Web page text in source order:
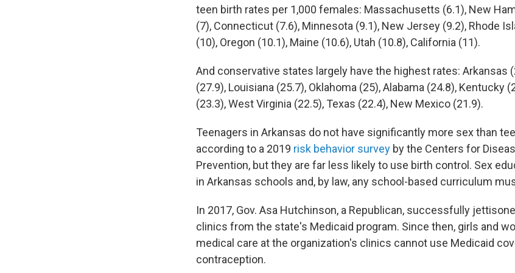
teen birth rates per 1,000 females: Massachusetts (6.1), New
(7), Connecticut (7.6), Minnesota (9.1), New Jersey (9.2), Rhode
(10), Oregon (10.1), Maine (10.6), Utah (10.8), California (11).
And conservative states largely have the highest rates: Arkansas
(27.9), Louisiana (25.7), Oklahoma (25), Alabama (24.8), Kentucky
(23.3), West Virginia (22.5), Texas (22.4), New Mexico (21.9).
Teenagers in Arkansas do not have significantly more sex than
according to a 2019 risk behavior survey by the Centers for
Prevention, but they are far less likely to use birth control. Sex
in Arkansas schools and, by law, any school-based curriculum
In 2017, Gov. Asa Hutchinson, a Republican, successfully
clinics from the state's Medicaid program. Since then, girls and
medical care at the organization's clinics cannot use Medicaid
contraception.